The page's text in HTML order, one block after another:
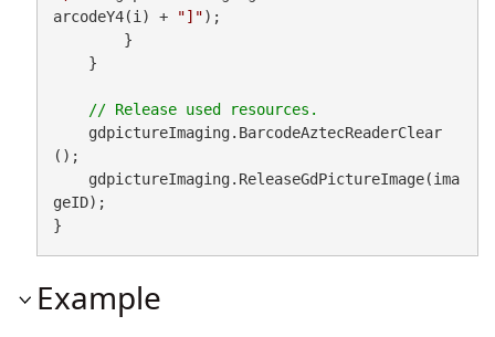
arcodeY4(i) +
"]");
    gdpictureImaging.BarcodeAztecReaderClear
();
geID);
}
Example